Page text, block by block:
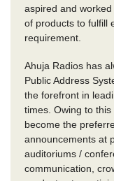
aspired and
of products to fulfill
requirement.
Ahuja Radios has
Public Address
the forefront in
times. Owing to
become the
announcements at
auditoriums /
communication,